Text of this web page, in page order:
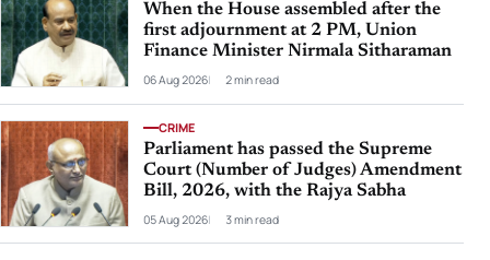
When the House assembled after the
first adjournment at 2 PM, Union
Finance Minister Nirmala Sitharaman
06 Aug 2026 2 min read
CRIME
Parliament has passed the Supreme
Court (Number of Judges) Amendment
Bill, 2026, with the Rajya Sabha
05 Aug 2026 3 min read